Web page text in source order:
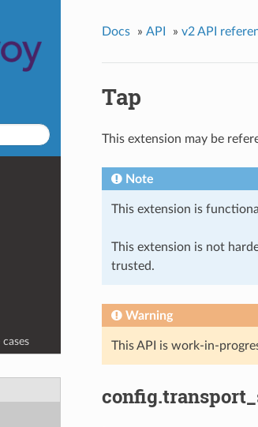
Docs » API » v2 API
Tap
This extension may be
Note
This extension is
This extension is not
trusted.
Warning
This API is work-in-